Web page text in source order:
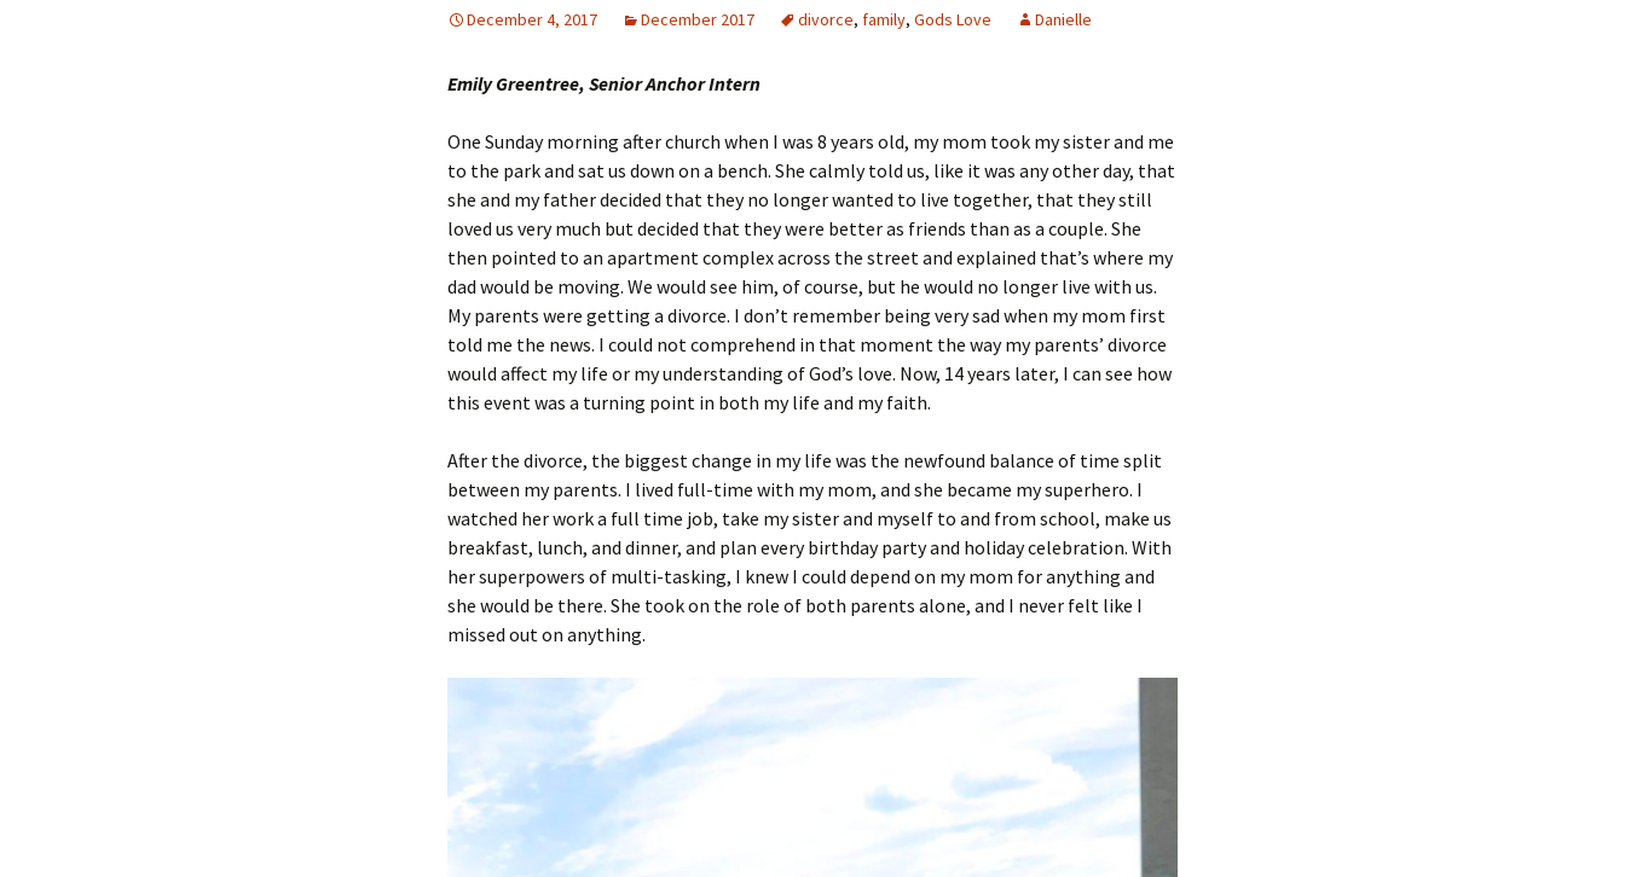
December 4, 2017 December 2017 divorce, family, Gods Love Danielle
Emily Greentree, Senior Anchor Intern
One Sunday morning after church when I was 8 years old, my mom took my sister and me
to the park and sat us down on a bench. She calmly told us, like it was any other day, that
she and my father decided that they no longer wanted to live together, that they still
loved us very much but decided that they were better as friends than as a couple. She
then pointed to an apartment complex across the street and explained that’s where my
dad would be moving. We would see him, of course, but he would no longer live with us.
My parents were getting a divorce. I don’t remember being very sad when my mom first
told me the news. I could not comprehend in that moment the way my parents’ divorce
would affect my life or my understanding of God’s love. Now, 14 years later, I can see how
this event was a turning point in both my life and my faith.
After the divorce, the biggest change in my life was the newfound balance of time split
between my parents. I lived full-time with my mom, and she became my superhero. I
watched her work a full time job, take my sister and myself to and from school, make us
breakfast, lunch, and dinner, and plan every birthday party and holiday celebration. With
her superpowers of multi-tasking, I knew I could depend on my mom for anything and
she would be there. She took on the role of both parents alone, and I never felt like I
missed out on anything.